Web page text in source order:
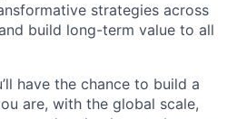
strategies across
build long-term value to all
have the chance to build a
are, with the global scale,